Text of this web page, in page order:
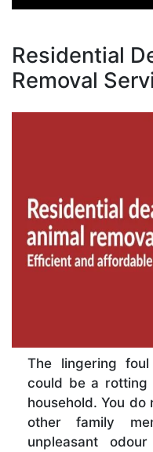
Residential
Removal
The lingering
could be a rotting
household. You
other family
unpleasant